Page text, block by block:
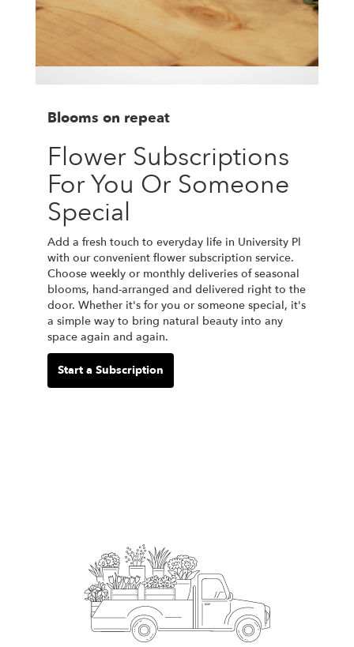
Blooms on repeat
Flower Subscriptions
For You Or Someone
Special
Add a fresh touch to everyday life in University Pl
with our convenient flower subscription service.
Choose weekly or monthly deliveries of seasonal
blooms, hand-arranged and delivered right to the
door. Whether it's for you or someone special, it's
a simple way to bring natural beauty into any
space again and again.
Start a Subscription